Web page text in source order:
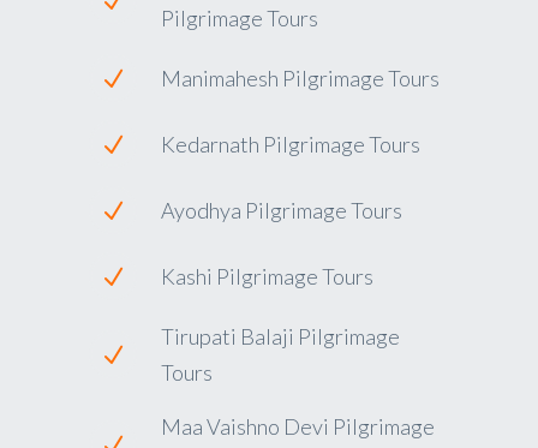
Pilgrimage Tours
Manimahesh Pilgrimage Tours
Kedarnath Pilgrimage Tours
Ayodhya Pilgrimage Tours
Kashi Pilgrimage Tours
Tirupati Balaji Pilgrimage
Tours
Maa Vaishno Devi Pilgrimage